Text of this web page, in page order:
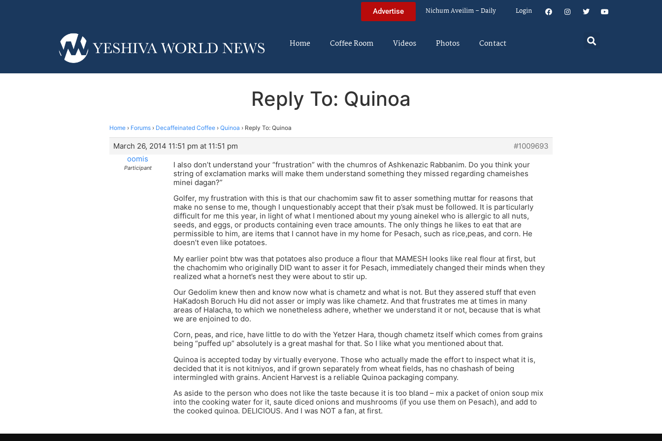
Advertise Nichum Aveilim – Daily Login
Home Coffee Room Videos Photos Contact
Reply To: Quinoa
Home › Forums › Decaffeinated Coffee › Quinoa › Reply To: Quinoa
March 26, 2014 11:51 pm at 11:51 pm
#1009693
oomis
Participant
I also don’t understand your “frustration” with the chumros of Ashkenazic Rabbanim. Do you think your
string of exclamation marks will make them understand something they missed regarding chameishes
minei dagan?”
Golfer, my frustration with this is that our chachomim saw fit to asser something muttar for reasons that
make no sense to me, though I unquestionably accept that their p’sak must be followed. It is particularly
difficult for me this year, in light of what I mentioned about my young ainekel who is allergic to all nuts,
seeds, and eggs, or products containing even trace amounts. The only things he likes to eat that are
permissible to him, are items that I cannot have in my home for Pesach, such as rice,peas, and corn. He
doesn’t even like potatoes.
My earlier point btw was that potatoes also produce a flour that MAMESH looks like real flour at first, but
the chachomim who originally DID want to asser it for Pesach, immediately changed their minds when they
realized what a hornet’s nest they were about to stir up.
Our Gedolim knew then and know now what is chametz and what is not. But they assered stuff that even
HaKadosh Boruch Hu did not asser or imply was like chametz. And that frustrates me at times in many
areas of Halacha, to which we nonetheless adhere, whether we understand it or not, because that is what
we are enjoined to do.
Corn, peas, and rice, have little to do with the Yetzer Hara, though chametz itself which comes from grains
being “puffed up” absolutely is a great mashal for that. So I like what you mentioned about that.
Quinoa is accepted today by virtually everyone. Those who actually made the effort to inspect what it is,
decided that it is not kitniyos, and if grown separately from wheat fields, has no chashash of being
intermingled with grains. Ancient Harvest is a reliable Quinoa packaging company.
As aside to the person who does not like the taste because it is too bland – mix a packet of onion soup mix
into the cooking water for it, saute diced onions and mushrooms (if you use them on Pesach), and add to
the cooked quinoa. DELICIOUS. And I was NOT a fan, at first.